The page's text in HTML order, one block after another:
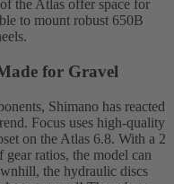
the Atlas offer space for
to mount robust 650B
for Gravel
Shimano has reacted
Focus uses high-quality
on the Atlas 6.8. With a 2
ratios, the model can
the hydraulic discs